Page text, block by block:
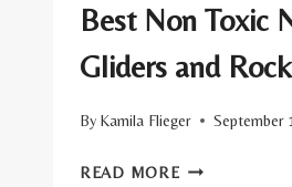
Best Non Toxic
Gliders and
By Kamila Flieger September
READ MOREBEST